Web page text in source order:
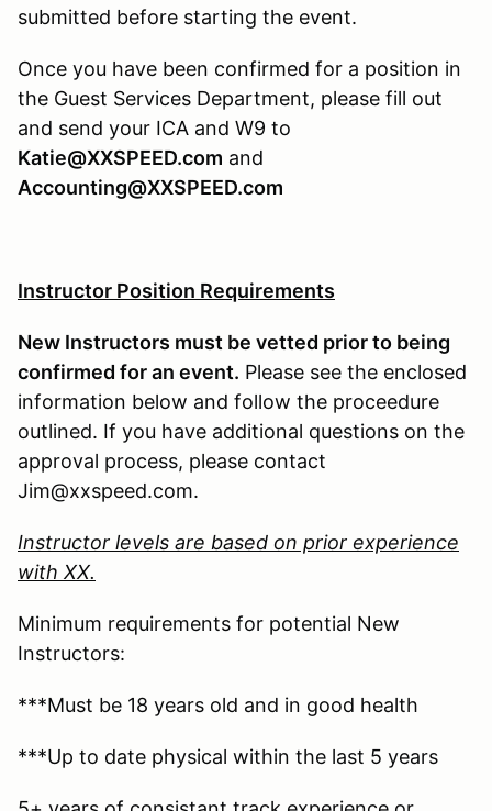
submitted before starting the event.
Once you have been confirmed for a position in
the Guest Services Department, please fill out
and send your ICA and W9 to
Katie@XXSPEED.com and
Accounting@XXSPEED.com
Instructor Position Requirements
New Instructors must be vetted prior to being
confirmed for an event. Please see the enclosed
information below and follow the proceedure
outlined. If you have additional questions on the
approval process, please contact
Jim@xxspeed.com.
Instructor levels are based on prior experience
with XX.
Minimum requirements for potential New
Instructors:
***Must be 18 years old and in good health
***Up to date physical within the last 5 years